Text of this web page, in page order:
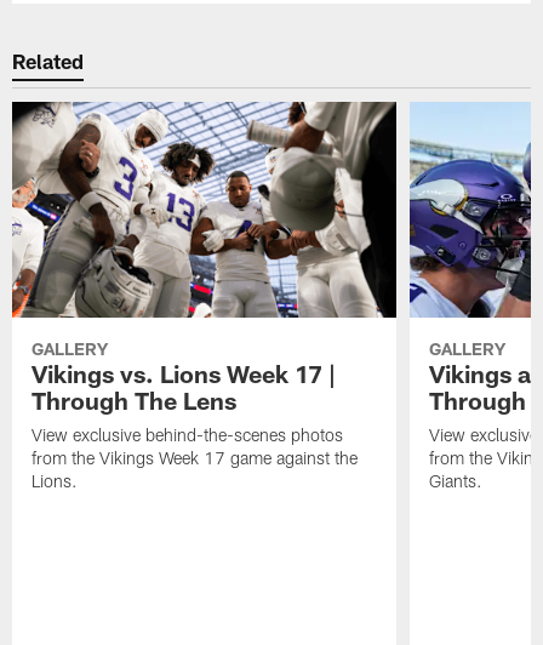
Related
GALLERY
Vikings vs. Lions Week 17 |
Through The Lens
View exclusive behind-the-scenes photos
from the Vikings Week 17 game against the
Lions.
GALLERY
Vikings
Through
View
from the
Giants.